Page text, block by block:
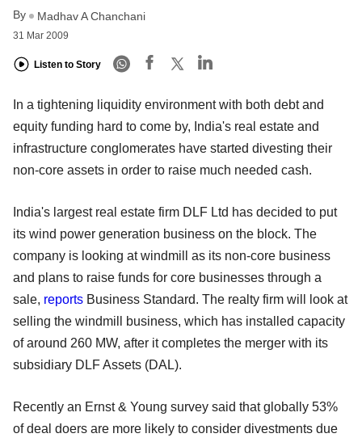
By Madhav A Chanchani
31 Mar 2009
Listen to Story
In a tightening liquidity environment with both debt and
equity funding hard to come by, India's real estate and
infrastructure conglomerates have started divesting their
non-core assets in order to raise much needed cash.
India's largest real estate firm DLF Ltd has decided to put
its wind power generation business on the block. The
company is looking at windmill as its non-core business
and plans to raise funds for core businesses through a
sale, reports Business Standard. The realty firm will look at
selling the windmill business, which has installed capacity
of around 260 MW, after it completes the merger with its
subsidiary DLF Assets (DAL).
Recently an Ernst & Young survey said that globally 53%
of deal doers are more likely to consider divestments due